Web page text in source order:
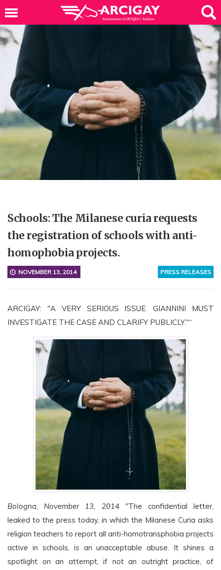
Schools: The Milanese curia requests
the registration of schools with anti-
homophobia projects.
PRESS RELEASES
NOVEMBER 13, 2014
ARCIGAY: "A VERY SERIOUS ISSUE. GIANNINI MUST
INVESTIGATE THE CASE AND CLARIFY PUBLICLY."“
Bologna, November 13, 2014"The confidential letter,
leaked to the press today, in which the Milanese Curia asks
religion teachers to report all anti-homotransphobia projects
active in schools, is an unacceptable abuse. It shines a
spotlight on an attempt, if not an outright practice, of